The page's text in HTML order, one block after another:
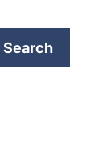
Search